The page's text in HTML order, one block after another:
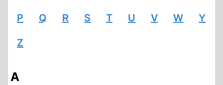
P Q R S T U V W Y
Z
A